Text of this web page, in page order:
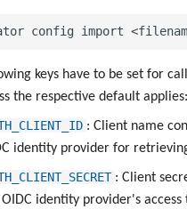
keys have to be set for
the respective default applies:
: Client name
identity provider for
: Client
identity provider's access